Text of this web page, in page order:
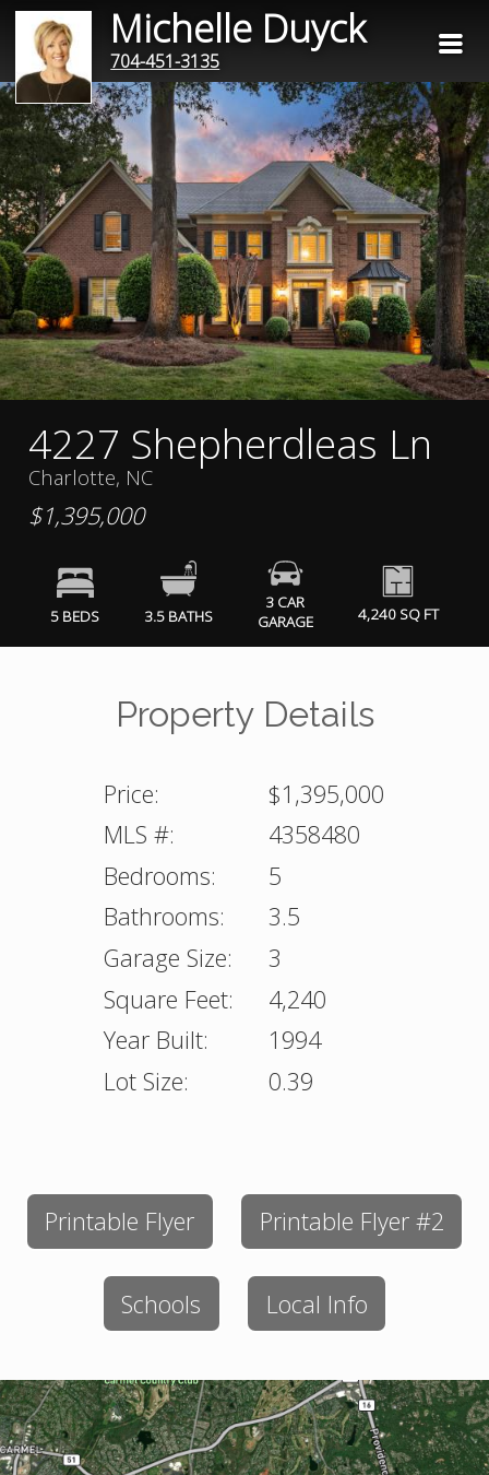
Michelle Duyck
704-451-3135
4227 Shepherdleas Ln
Charlotte, NC
$1,395,000
5 BEDS 3.5 BATHS
3 CAR
GARAGE
4,240 SQ FT
Property Details
Price:
$1,395,000
MLS #:
4358480
Bedrooms:
5
Bathrooms:
3.5
Garage Size:
3
Square Feet:
4,240
Year Built:
1994
Lot Size:
0.39
Printable Flyer Printable Flyer #2
Schools Local Info